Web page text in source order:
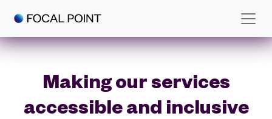
Making our services
accessible and inclusive